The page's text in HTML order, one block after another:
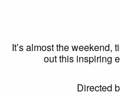
It’s almost the weekend,
out this inspiring
Directed